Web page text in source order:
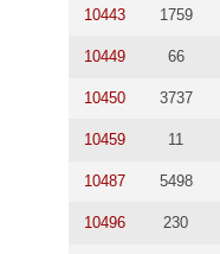
10443 1759
10449 66
10450 3737
10459 11
10487 5498
10496 230